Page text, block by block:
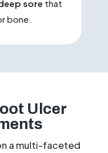
sore that
bone.
Ulcer
a multi-faceted